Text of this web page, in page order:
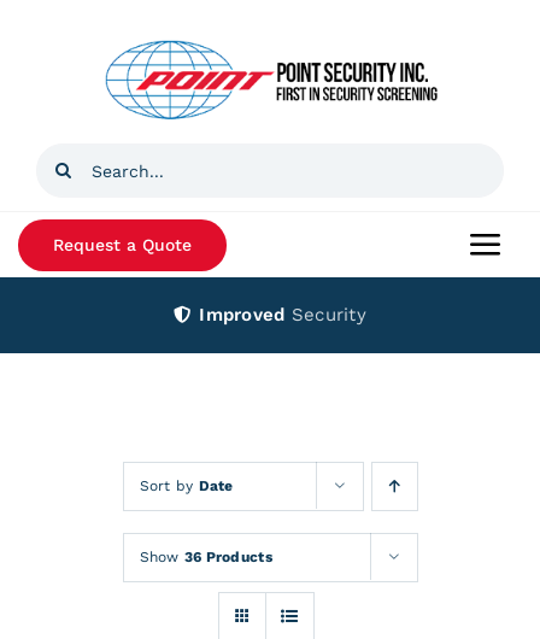
Search
Request a Quote
Improved Security
Sort by Date
Show 36 Products